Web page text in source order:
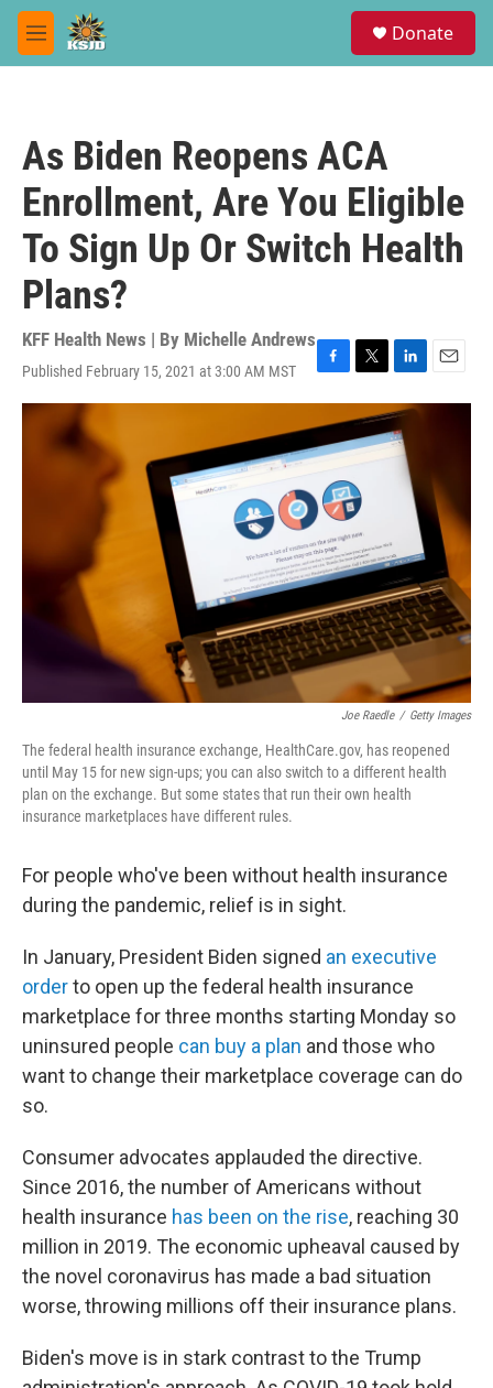
Skip to main content
M
e
Donate
As Biden Reopens ACA
Enrollment, Are You Eligible
To Sign Up Or Switch Health
Plans?
KFF Health News | By Michelle Andrews
Published February 15, 2021 at 3:00 AM MST
F
a
c
e
b
o
k
T
w
i
t
e
r
L
i
n
k
E
m
Joe Raedle / Getty Images
The federal health insurance exchange, HealthCare.gov, has reopened
until May 15 for new sign-ups; you can also switch to a different health
plan on the exchange. But some states that run their own health
insurance marketplaces have different rules.
For people who've been without health insurance
during the pandemic, relief is in sight.
In January, President Biden signed an executive
orderto open up the federal health insurance
marketplace for three months starting Monday so
uninsured people can buy a plan and those who
want to change their marketplace coverage can do
so.
Consumer advocates applauded the directive.
Since 2016, the number of Americans without
health insurance has been on the rise, reaching 30
million in 2019. The economic upheaval caused by
the novel coronavirus has made a bad situation
worse, throwing millions off their insurance plans.
Biden's move is in stark contrast to the Trump